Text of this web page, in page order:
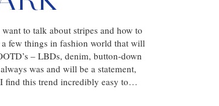
to talk about stripes and how to
few things in fashion world that will
– LBDs, denim, button-down
was and will be a statement,
find this trend incredibly easy to…